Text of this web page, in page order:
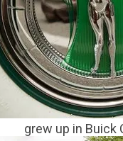
grew up in Buick